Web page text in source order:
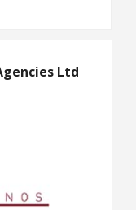
Ltd